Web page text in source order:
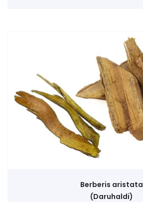
Berberis aristata
(Daruhaldi)